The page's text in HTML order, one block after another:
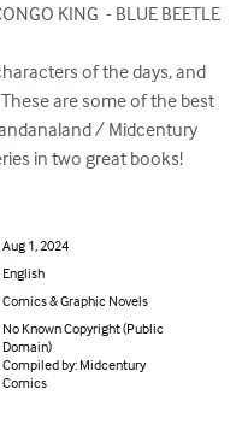
KING  - BLUE BEETLE
of the days, and
are some of the best
/ Midcentury
in two great books!
Aug 1, 2024
English
Comics & Graphic Novels
No Known Copyright (Public
Domain)
Compiled by: Midcentury
Comics